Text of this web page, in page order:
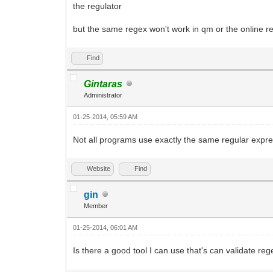
the regulator
but the same regex won't work in qm or the online
Find
Gintaras
Administrator
01-25-2014, 05:59 AM
Not all programs use exactly the same regular
Website Find
gin
Member
01-25-2014, 06:01 AM
Is there a good tool I can use that's can validate